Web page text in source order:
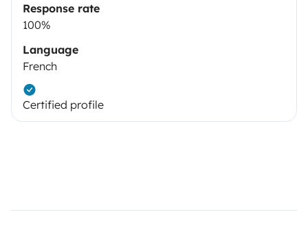
Response rate
100%
Language
French
Certified profile